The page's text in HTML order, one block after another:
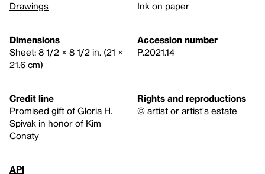
Drawings
Ink on paper
Dimensions
Sheet: 8 1/2 × 8 1/2 in. (21 ×
21.6 cm)
Accession number
P.2021.14
Credit line
Promised gift of Gloria H.
Spivak in honor of Kim
Conaty
Rights and reproductions
© artist or artist's estate
API